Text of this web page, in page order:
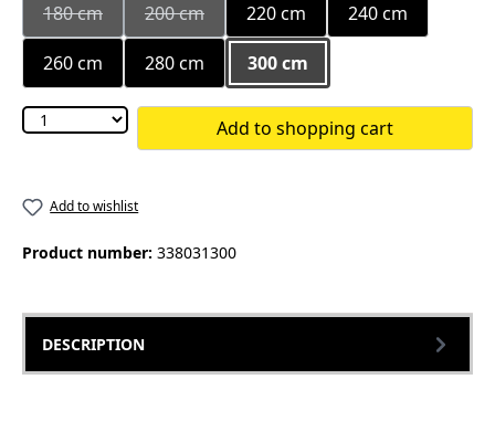
180 cm(This option is currently unavailable.)
200 cm(This option is currently unavailable.)
220 cm 240 cm
260 cm 280 cm 300 cm
Add to shopping cart
Add to wishlist
Product number: 338031300
DESCRIPTION